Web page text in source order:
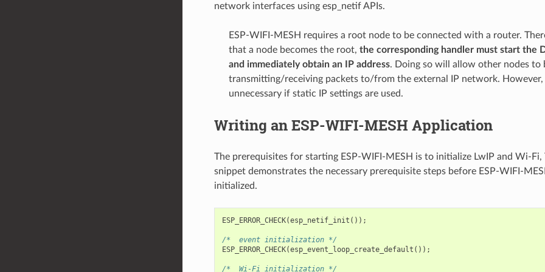
network interfaces using esp_netif APIs.
ESP-WIFI-MESH requires a root node to be connected with a router.
that a node becomes the root, the corresponding handler must start the
and immediately obtain an IP address. Doing so will allow other nodes to
transmitting/receiving packets to/from the external IP network. However,
unnecessary if static IP settings are used.
Writing an ESP-WIFI-MESH Application
The prerequisites for starting ESP-WIFI-MESH is to initialize LwIP and Wi-
snippet demonstrates the necessary prerequisite steps before ESP-WIFI-
initialized.
ESP_ERROR_CHECK(esp_netif_init ());
/*  event initialization */
ESP_ERROR_CHECK(esp_event_loop_create_default ());
/*  Wi-Fi initialization */